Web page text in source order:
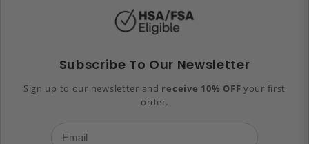
Subscribe To Our Newsletter
Sign up to our newsletter and receive 10% OFF your first
order.